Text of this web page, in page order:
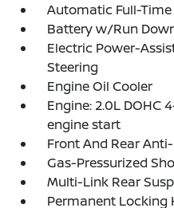
Automatic Full-Time
Battery w/Run
Electric Power-
Steering
Engine Oil Cooler
Engine: 2.0L DOHC
engine start
Front And Rear
Gas-Pressurized
Multi-Link Rear
Permanent Locking